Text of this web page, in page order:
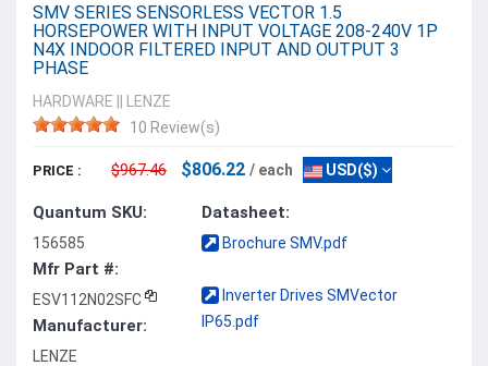
SMV SERIES SENSORLESS VECTOR 1.5
HORSEPOWER WITH INPUT VOLTAGE 208-240V 1P
N4X INDOOR FILTERED INPUT AND OUTPUT 3
PHASE
HARDWARE
LENZE
10 Review(s)
PRICE : $967.46 $806.22 / each USD($)
Quantum SKU:
156585
Mfr Part #:
ESV112N02SFC
Manufacturer:
LENZE
Datasheet:
Brochure SMV.pdf
Inverter Drives SMVector
IP65.pdf